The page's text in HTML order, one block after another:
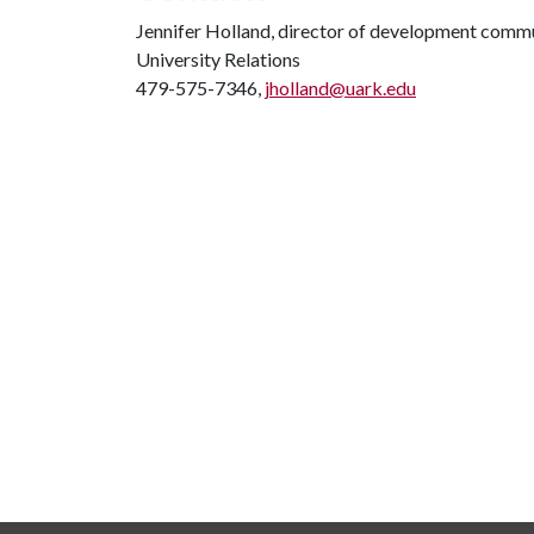
Jennifer Holland, director of development
University Relations
479-575-7346, jholland@uark.edu